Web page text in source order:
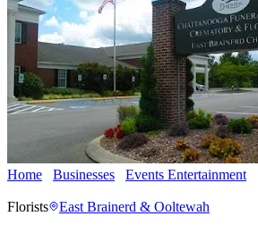
Home Businesses Events Entertainment
Florists
East Brainerd & Ooltewah